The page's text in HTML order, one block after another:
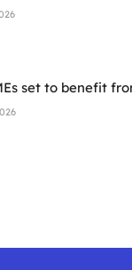
set to benefit